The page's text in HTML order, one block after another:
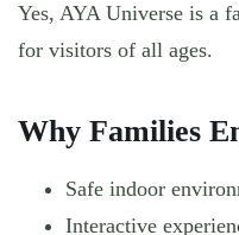
Yes, AYA Universe is a
for visitors of all ages.
Why Families
Safe indoor
Interactive